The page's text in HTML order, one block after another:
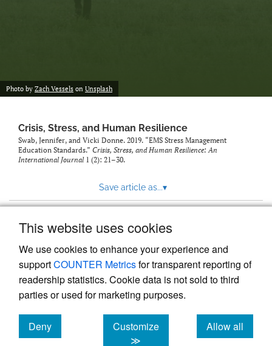
This website uses cookies
We use cookies to enhance your experience and
supportCOUNTER Metricsfor transparent reporting of
readership statistics. Cookie data is not sold to third
parties or used for marketing purposes.
Deny
cookies
Customize
≫
Allow all
cookies
Photo by Zach Vessels on Unsplash
Crisis, Stress, and Human Resilience
Swab, Jennifer, and Vicki Donne. 2019. “EMS Stress Management
Education Standards.” Crisis, Stress, and Human Resilience: An
International Journal1 (2): 21–30.
Save article as...▾
Powered by
, the modern academic journal
management system